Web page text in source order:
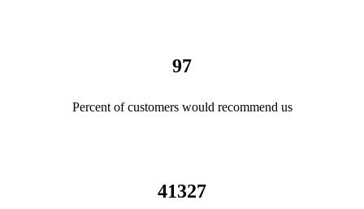
97
Percent of customers would recommend us
41327